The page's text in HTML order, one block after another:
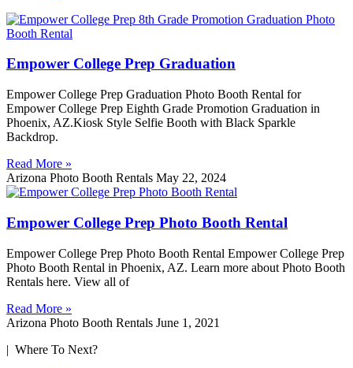
Empower College Prep Graduation
Empower College Prep Graduation Photo Booth Rental for
Empower College Prep Eighth Grade Promotion Graduation in
Phoenix, AZ.Kiosk Style Selfie Booth with Black Sparkle
Backdrop.
Read More »
Arizona Photo Booth Rentals May 22, 2024
Empower College Prep Photo Booth Rental
Empower College Prep Photo Booth Rental Empower College Prep
Photo Booth Rental in Phoenix, AZ. Learn more about Photo Booth
Rentals here. View all of
Read More »
Arizona Photo Booth Rentals June 1, 2021
| Where To Next?